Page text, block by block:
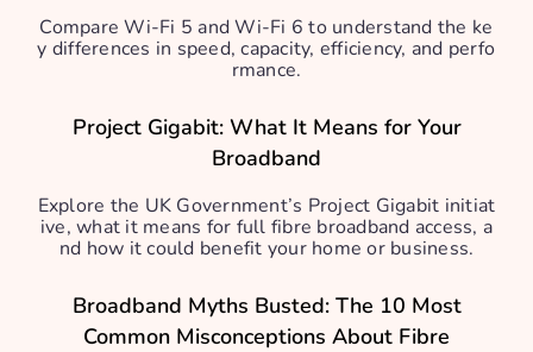
Compare Wi-Fi 5 and Wi-Fi 6 to understand the ke
y differences in speed, capacity, efficiency, and perfo
rmance.
Project Gigabit: What It Means for Your
Broadband
Explore the UK Government’s Project Gigabit initiat
ive, what it means for full fibre broadband access, a
nd how it could benefit your home or business.
Broadband Myths Busted: The 10 Most
Common Misconceptions About Fibre